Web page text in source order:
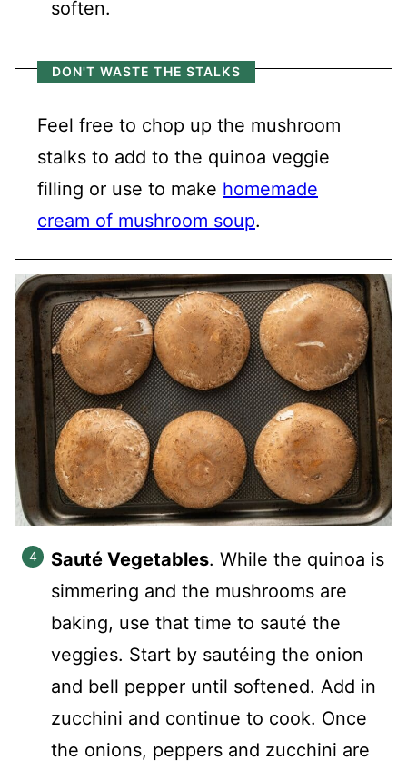
soften.
DON'T WASTE THE STALKS
Feel free to chop up the mushroom
stalks to add to the quinoa veggie
filling or use to make homemade
cream of mushroom soup.
Sauté Vegetables. While the quinoa is
simmering and the mushrooms are
baking, use that time to sauté the
veggies. Start by sautéing the onion
and bell pepper until softened. Add in
zucchini and continue to cook. Once
the onions, peppers and zucchini are